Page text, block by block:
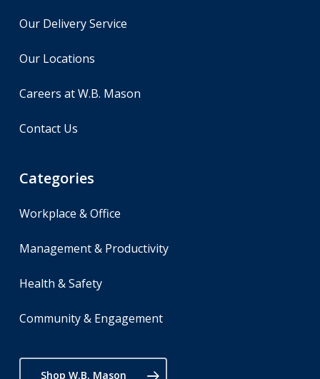
Our Delivery Service
Our Locations
Careers at W.B. Mason
Contact Us
Categories
Workplace & Office
Management & Productivity
Health & Safety
Community & Engagement
Shop W.B. Mason